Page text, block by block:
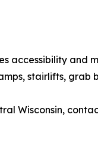
accessibility
stairlifts, grab
Wisconsin,